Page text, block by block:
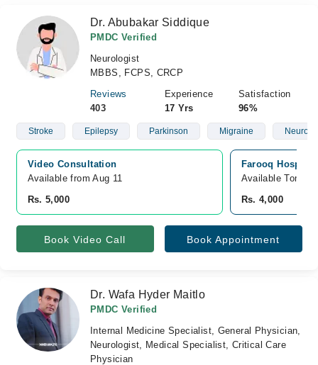
Dr. Abubakar Siddique
PMDC Verified
Neurologist
MBBS, FCPS, CRCP
Reviews
403
Experience
17 Yrs
Satisfaction
96%
Stroke Epilepsy Parkinson Migraine
Video Consultation
Available from Aug 11
Rs. 5,000
Farooq
Available
Rs. 4,000
Book Video Call Book Appointment
Dr. Wafa Hyder Maitlo
PMDC Verified
Internal Medicine Specialist, General Physician,
Neurologist, Medical Specialist, Critical Care
Physician